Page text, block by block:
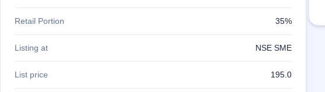
premium
Mainboard
& SME
Retail Portion 35%
Listing at NSE SME
List price 195.0